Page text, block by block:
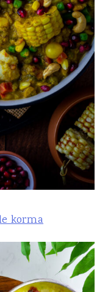
korma